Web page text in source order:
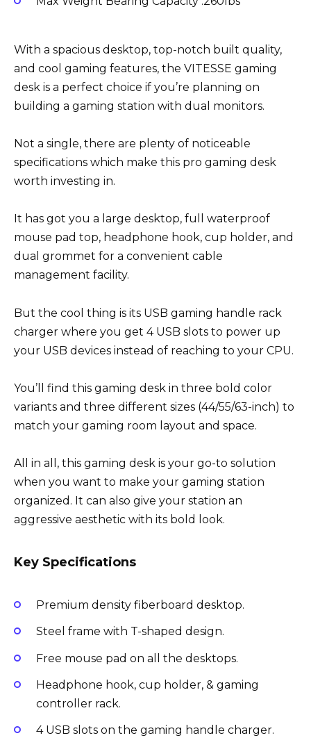
With a spacious desktop, top-notch built quality,
and cool gaming features, the VITESSE gaming
desk is a perfect choice if you’re planning on
building a gaming station with dual monitors.
Not a single, there are plenty of noticeable
specifications which make this pro gaming desk
worth investing in.
It has got you a large desktop, full waterproof
mouse pad top, headphone hook, cup holder, and
dual grommet for a convenient cable
management facility.
But the cool thing is its USB gaming handle rack
charger where you get 4 USB slots to power up
your USB devices instead of reaching to your CPU.
You’ll find this gaming desk in three bold color
variants and three different sizes (44/55/63-inch) to
match your gaming room layout and space.
All in all, this gaming desk is your go-to solution
when you want to make your gaming station
organized. It can also give your station an
aggressive aesthetic with its bold look.
Key Specifications
Premium density fiberboard desktop.
Steel frame with T-shaped design.
Free mouse pad on all the desktops.
Headphone hook, cup holder, & gaming
controller rack.
4 USB slots on the gaming handle charger.